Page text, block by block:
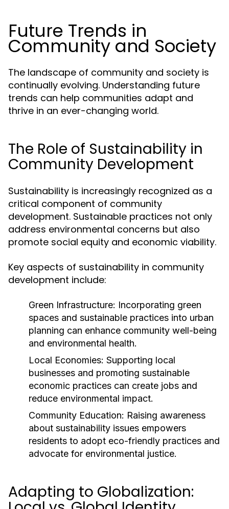
Future Trends in
Community and Society
The landscape of community and society is
continually evolving. Understanding future
trends can help communities adapt and
thrive in an ever-changing world.
The Role of Sustainability in
Community Development
Sustainability is increasingly recognized as a
critical component of community
development. Sustainable practices not only
address environmental concerns but also
promote social equity and economic viability.
Key aspects of sustainability in community
development include:
Green Infrastructure: Incorporating green
spaces and sustainable practices into urban
planning can enhance community well-being
and environmental health.
Local Economies: Supporting local
businesses and promoting sustainable
economic practices can create jobs and
reduce environmental impact.
Community Education: Raising awareness
about sustainability issues empowers
residents to adopt eco-friendly practices and
advocate for environmental justice.
Adapting to Globalization: